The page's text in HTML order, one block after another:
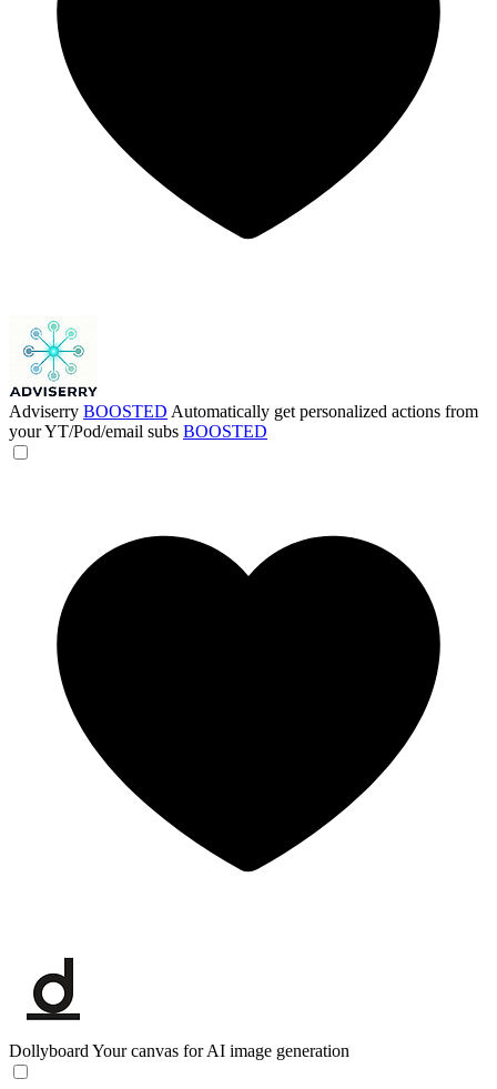
Adviserry BOOSTED Automatically get personalized actions from
your YT/Pod/email subs BOOSTED
Dollyboard Your canvas for AI image generation